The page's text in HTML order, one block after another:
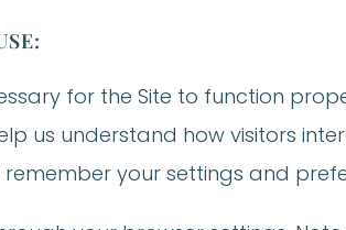
for the Site to function
us understand how visitors
remember your settings and